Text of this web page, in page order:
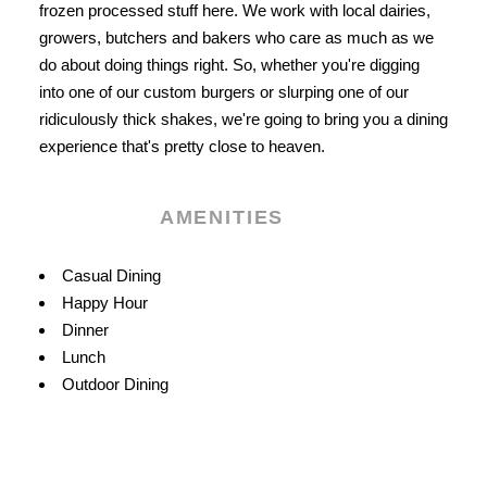
frozen processed stuff here. We work with local dairies,
growers, butchers and bakers who care as much as we
do about doing things right. So, whether you're digging
into one of our custom burgers or slurping one of our
ridiculously thick shakes, we're going to bring you a dining
experience that's pretty close to heaven.
AMENITIES
Amenities
Casual Dining
Happy Hour
Dinner
Lunch
Outdoor Dining